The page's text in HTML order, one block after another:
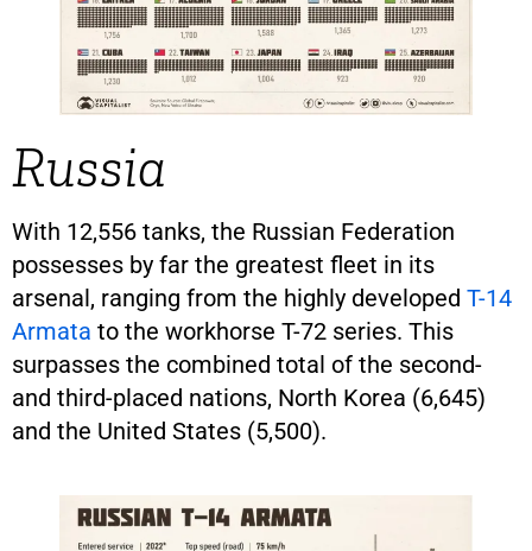
Russia
With 12,556 tanks, the Russian Federation
possesses by far the greatest fleet in its
arsenal, ranging from the highly developed T-14
Armata to the workhorse T-72 series. This
surpasses the combined total of the second-
and third-placed nations, North Korea (6,645)
and the United States (5,500).